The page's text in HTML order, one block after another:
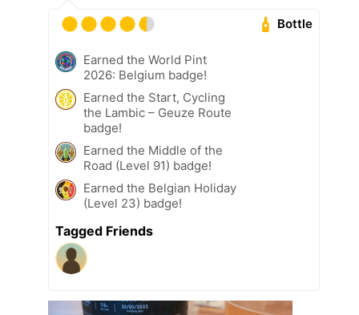
Bottle
Earned the World Pint
2026: Belgium badge!
Earned the Start, Cycling
the Lambic – Geuze Route
badge!
Earned the Middle of the
Road (Level 91) badge!
Earned the Belgian Holiday
(Level 23) badge!
Tagged Friends